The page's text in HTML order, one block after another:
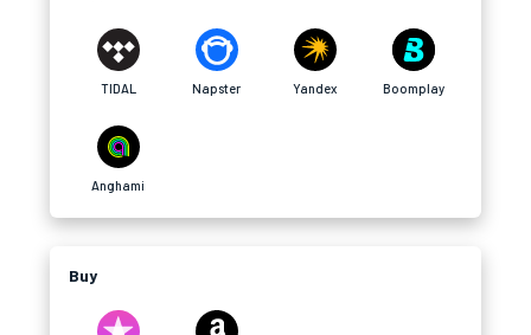
TIDAL Napster Yandex Boomplay
Anghami
Buy